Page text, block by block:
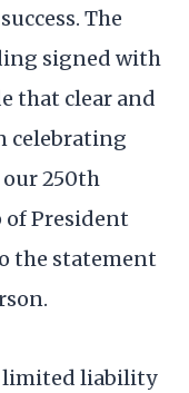
The
signed with
that clear and
celebrating
250th
President
the statement
limited liability